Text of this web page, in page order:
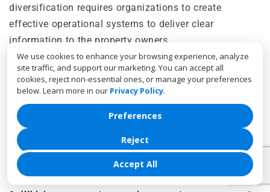
We use cookies to enhance your browsing experience, analyze
site traffic, and support our marketing. You can accept all
cookies, reject non-essential ones, or manage your preferences
below. Learn more in our Privacy Policy.
Accept All
Reject
Preferences
diversification requires organizations to create
effective operational systems to deliver clear
information to the property owners.
The development of additional revenue streams
enables property management companies to achieve
higher profit margins. Hence, creating adaptable
business models that can thrive in today’s competitive
market.
FAQs